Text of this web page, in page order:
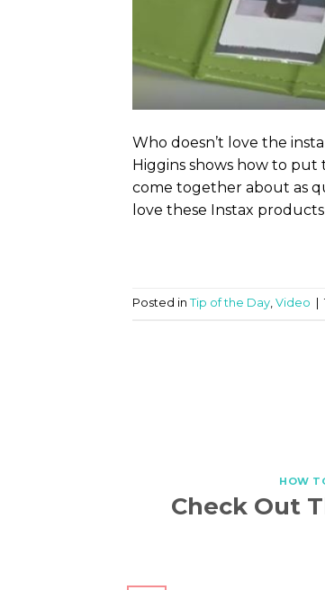
Who doesn’t love the
Higgins shows how to
come together about as
love these Instax
Posted in Tip of the Day, Video
HOW
Check Out